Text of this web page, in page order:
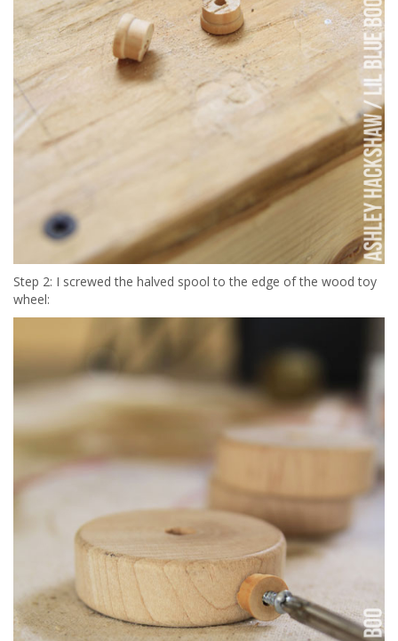
Step 2: I screwed the halved spool to the edge of the wood toy
wheel: